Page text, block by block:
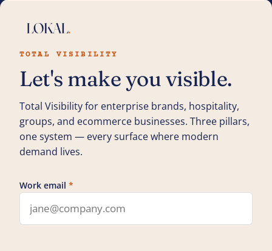
TOTAL VISIBILITY
Let's make you visible.
Total Visibility for enterprise brands, hospitality,
groups, and ecommerce businesses. Three pillars,
one system — every surface where modern
demand lives.
Work email *
Leave this field blank